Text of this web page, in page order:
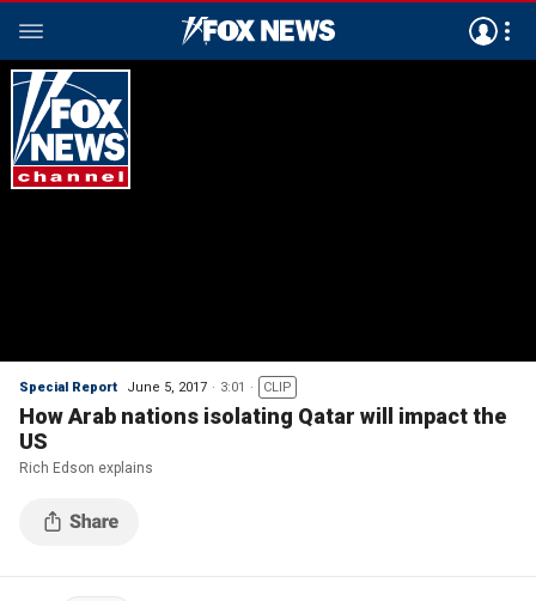
Special Report June 5, 2017 3:01 CLIP
How Arab nations isolating Qatar will impact the
US
Rich Edson explains